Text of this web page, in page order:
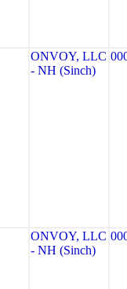
ONVOY, LLC
- NH (Sinch)
ONVOY, LLC
- NH (Sinch)